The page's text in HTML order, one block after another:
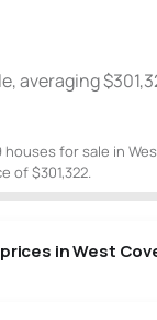
averaging
for sale in
of $301,322.
in West